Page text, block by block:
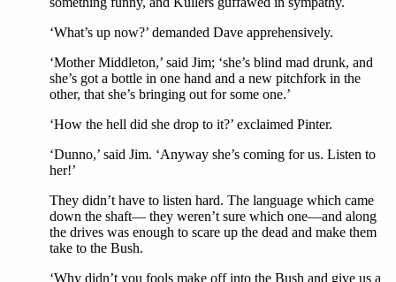
‘What’s up now?’ demanded Dave apprehensively.
‘Mother Middleton,’ said Jim; ‘she’s blind mad drunk, and
she’s got a bottle in one hand and a new pitchfork in the
other, that she’s bringing out for some one.’
‘How the hell did she drop to it?’ exclaimed Pinter.
‘Dunno,’ said Jim. ‘Anyway she’s coming for us. Listen to
her!’
They didn’t have to listen hard. The language which came
down the shaft— they weren’t sure which one—and along
the drives was enough to scare up the dead and make them
take to the Bush.
‘Why didn’t you fools make off into the Bush and give us a